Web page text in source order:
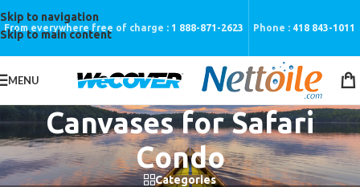
Skip to navigation
Skip to main content
From everywhere free of charge : 1 888-871-2623 Phone : 418 843-1011
MENU
Canvases for Safari
Condo
Categories